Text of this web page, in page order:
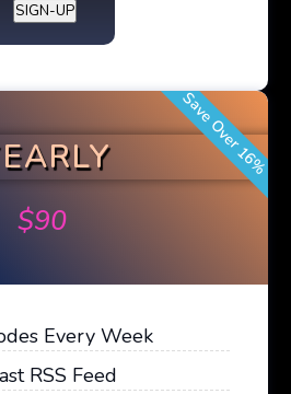
SIGN-UP
Save Over 16%
$90
Every Week
RSS Feed